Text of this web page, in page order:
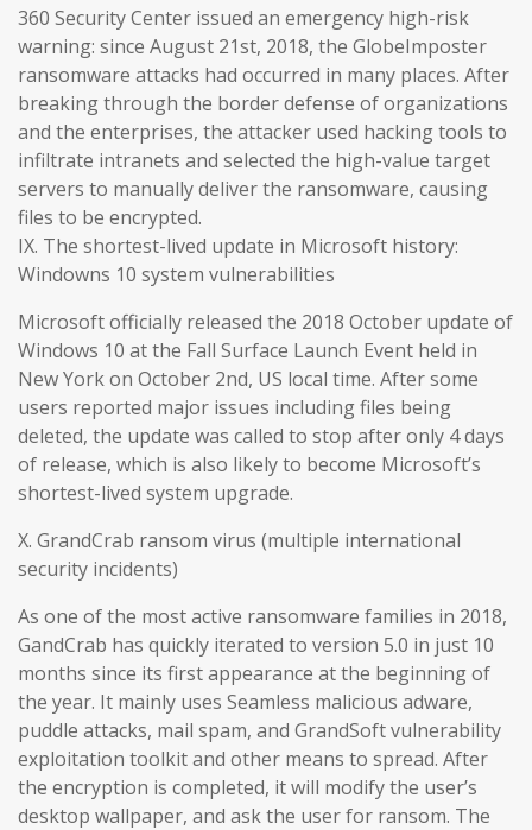
360 Security Center issued an emergency high-risk
warning: since August 21st, 2018, the GlobeImposter
ransomware attacks had occurred in many places. After
breaking through the border defense of organizations
and the enterprises, the attacker used hacking tools to
infiltrate intranets and selected the high-value target
servers to manually deliver the ransomware, causing
files to be encrypted.
IX. The shortest-lived update in Microsoft history:
Windowns 10 system vulnerabilities
Microsoft officially released the 2018 October update of
Windows 10 at the Fall Surface Launch Event held in
New York on October 2nd, US local time. After some
users reported major issues including files being
deleted, the update was called to stop after only 4 days
of release, which is also likely to become Microsoft’s
shortest-lived system upgrade.
X. GrandCrab ransom virus (multiple international
security incidents)
As one of the most active ransomware families in 2018,
GandCrab has quickly iterated to version 5.0 in just 10
months since its first appearance at the beginning of
the year. It mainly uses Seamless malicious adware,
puddle attacks, mail spam, and GrandSoft vulnerability
exploitation toolkit and other means to spread. After
the encryption is completed, it will modify the user’s
desktop wallpaper, and ask the user for ransom. The